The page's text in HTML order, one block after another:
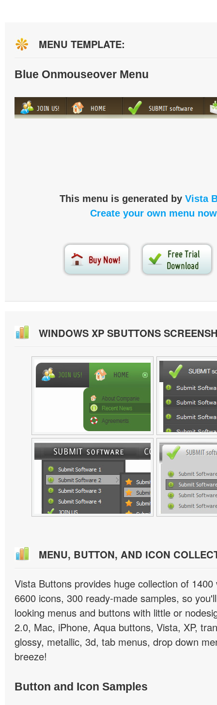
MENU TEMPLATE:
Blue Onmouseover Menu
This menu is generated by Vista
Create your own menu
WINDOWS XP SBUTTONS
MENU, BUTTON, AND ICON
Vista Buttons provides huge collection of
6600 icons, 300 ready-made samples, so
looking menus and buttons with little or
2.0, Mac, iPhone, Aqua buttons, Vista, XP,
glossy, metallic, 3d, tab menus, drop down
breeze!
Button and Icon Samples